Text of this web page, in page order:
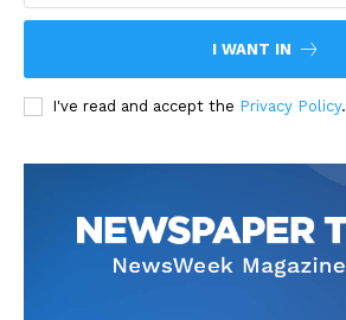
I WANT IN
I've read and accept the Privacy Policy.